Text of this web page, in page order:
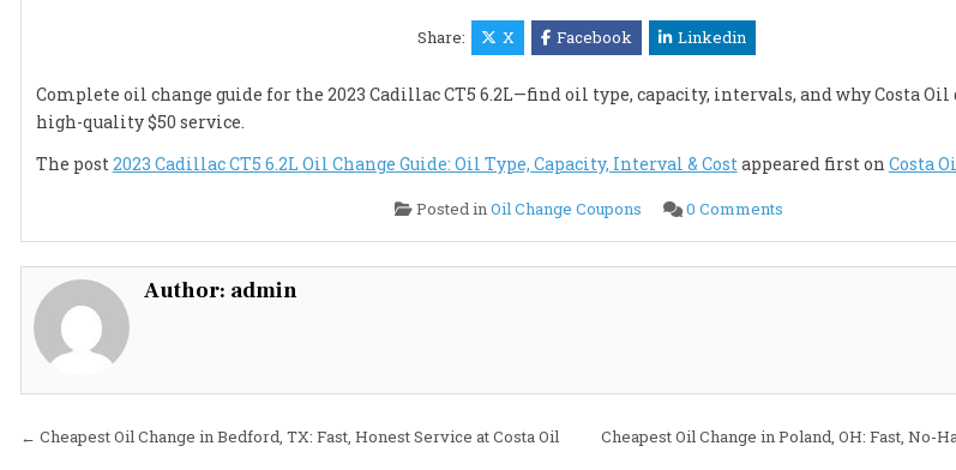
Share: X Facebook Linkedin
Complete oil change guide for the 2023 Cadillac CT5 6.2L—find oil type, capacity, intervals, and why Costa
high-quality $50 service.
The post 2023 Cadillac CT5 6.2L Oil Change Guide: Oil Type, Capacity, Interval & Cost appeared first on Costa
Posted in Oil Change Coupons 0 Commentson
Cadillac
6.2L
&
Author: admin
Post Cheapest Oil Change in Poland, OH: Fast, No-
← Cheapest Oil Change in Bedford, TX: Fast, Honest Service at Costa Oil